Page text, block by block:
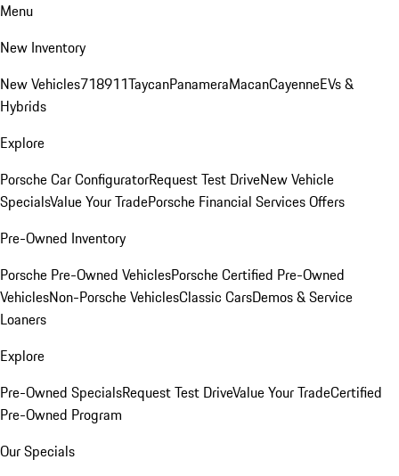
Menu
New Inventory
New Vehicles718911TaycanPanameraMacanCayenneEVs &
Hybrids
Explore
Porsche Car ConfiguratorRequest Test DriveNew Vehicle
SpecialsValue Your TradePorsche Financial Services Offers
Pre-Owned Inventory
Porsche Pre-Owned VehiclesPorsche Certified Pre-Owned
VehiclesNon-Porsche VehiclesClassic CarsDemos & Service
Loaners
Explore
Pre-Owned SpecialsRequest Test DriveValue Your TradeCertified
Pre-Owned Program
Our Specials